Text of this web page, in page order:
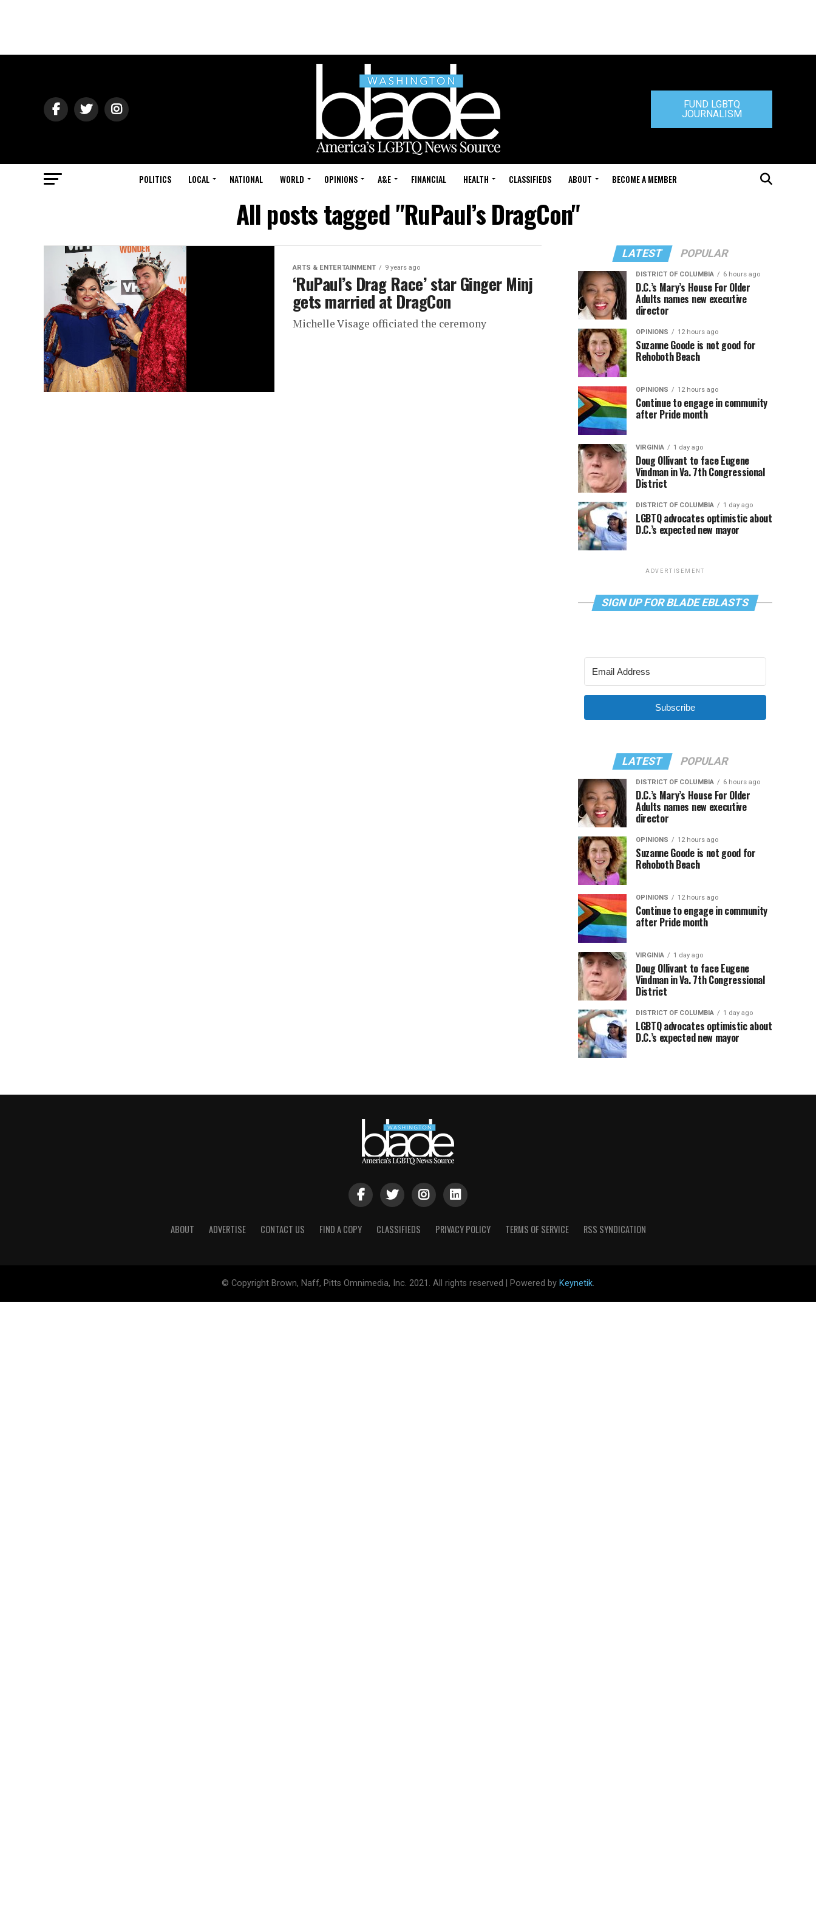
FUND LGBTQ
JOURNALISM
POLITICS LOCAL NATIONAL WORLD OPINIONS A&E FINANCIAL HEALTH CLASSIFIEDS ABOUT BECOME A MEMBER
All posts tagged "RuPaul’s DragCon"
ARTS & ENTERTAINMENT 9 years ago
‘RuPaul’s Drag Race’ star Ginger Minj
gets married at DragCon
Michelle Visage officiated the ceremony
LATEST POPULAR
DISTRICT OF COLUMBIA 6 hours ago
D.C.’s Mary’s House For Older
Adults names new executive
director
OPINIONS 12 hours ago
Suzanne Goode is not good for
Rehoboth Beach
OPINIONS 12 hours ago
Continue to engage in community
after Pride month
VIRGINIA 1 day ago
Doug Ollivant to face Eugene
Vindman in Va. 7th Congressional
District
DISTRICT OF COLUMBIA 1 day ago
LGBTQ advocates optimistic about
D.C.’s expected new mayor
ADVERTISEMENT
SIGN UP FOR BLADE EBLASTS
Subscribe
LATEST POPULAR
DISTRICT OF COLUMBIA 6 hours ago
D.C.’s Mary’s House For Older
Adults names new executive
director
OPINIONS 12 hours ago
Suzanne Goode is not good for
Rehoboth Beach
OPINIONS 12 hours ago
Continue to engage in community
after Pride month
VIRGINIA 1 day ago
Doug Ollivant to face Eugene
Vindman in Va. 7th Congressional
District
DISTRICT OF COLUMBIA 1 day ago
LGBTQ advocates optimistic about
D.C.’s expected new mayor
ABOUT ADVERTISE CONTACT US FIND A COPY CLASSIFIEDS PRIVACY POLICY TERMS OF SERVICE RSS SYNDICATION
© Copyright Brown, Naff, Pitts Omnimedia, Inc. 2021. All rights reserved | Powered by Keynetik.